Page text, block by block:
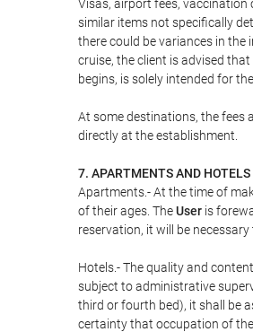
Visas, airport fees, vaccination
similar items not specifically
there could be variances in
cruise, the client is advised
begins, is solely intended for
At some destinations, the fees
directly at the establishment.
7. APARTMENTS AND HOTELS
Apartments.- At the time of
of their ages. TheUser is
reservation, it will be
Hotels.- The quality and
subject to administrative
third or fourth bed), it shall be
certainty that occupation of